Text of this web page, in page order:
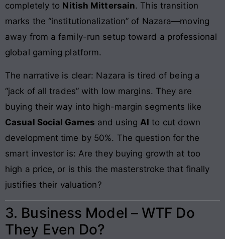
completely to Nitish Mittersain. This transition
marks the “institutionalization” of Nazara—moving
away from a family-run setup toward a professional
global gaming platform.
The narrative is clear: Nazara is tired of being a
“jack of all trades” with low margins. They are
buying their way into high-margin segments like
Casual Social Games and using AI to cut down
development time by 50%. The question for the
smart investor is: Are they buying growth at too
high a price, or is this the masterstroke that finally
justifies their valuation?
3. Business Model – WTF Do
They Even Do?